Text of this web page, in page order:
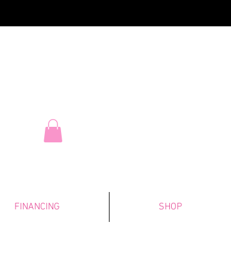
FINANCING SHOP